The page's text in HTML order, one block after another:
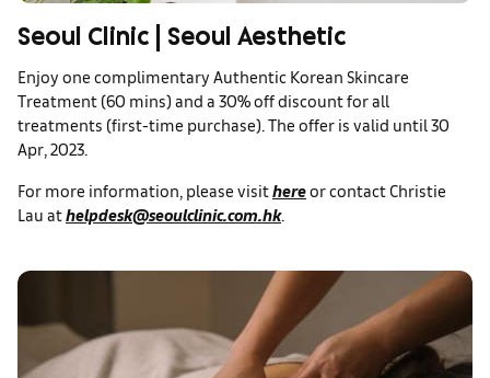
Seoul Clinic | Seoul Aesthetic
Enjoy one complimentary Authentic Korean Skincare
Treatment (60 mins) and a 30% off discount for all
treatments (first-time purchase). The offer is valid until 30
Apr, 2023.
For more information, please visithereor contact Christie
Lau athelpdesk@seoulclinic.com.hk.